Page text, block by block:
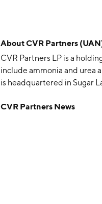
AboutCVR Partners
CVR Partners LP is a
include ammonia and urea
is headquartered in Sugar
CVR Partners News